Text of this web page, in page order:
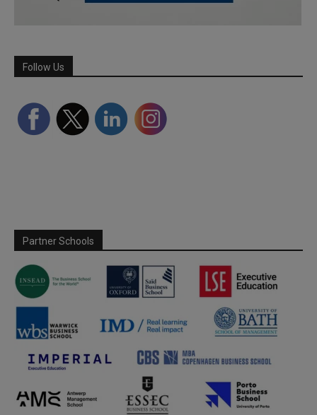
Follow Us
Partner Schools